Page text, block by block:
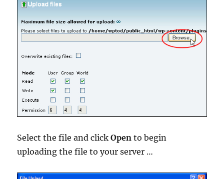
Select the file and clickOpen to begin
uploading the file to your server …